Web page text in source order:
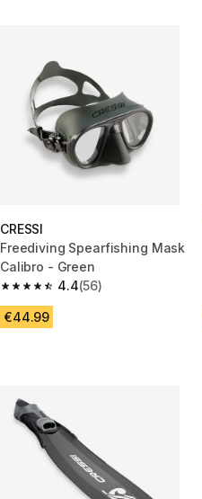
CRESSI
Freediving Spearfishing Mask
Calibro - Green
4.4
4.4 out of 5 stars from 56 reviews
(56)
€44.99